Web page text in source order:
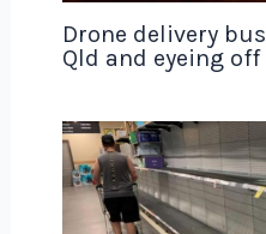
Drone delivery
Qld and eyeing